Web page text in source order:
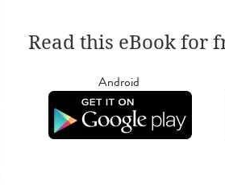
Read this eBook for
Android